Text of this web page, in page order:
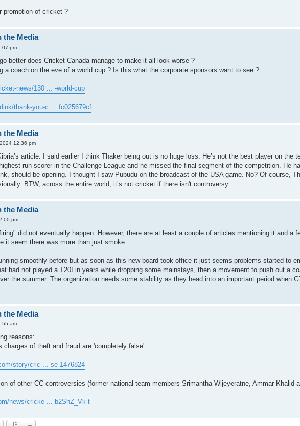
promotion of cricket ?
the Media
pm
better does Cricket Canada manage to make it all look worse ?
a coach on the eve of a world cup ? Is this what the corporate sponsors want to see ?
news/130 ... -world-cup
thank-you-c ... fc025679cf
the Media
12:36 pm
article. I said earlier I think Thaker being out is no huge loss. He’s not the best player on the
run scorer in the Challenge League and he missed the final segment of the competition. He
should be opening. I thought I saw Pubudu on the broadcast of the USA game. No? Of course,
BTW, across the entire world, it’s not cricket if there isn't controversy.
the Media
pm
did not eventually happen. However, there are at least a couple of articles mentioning it and a
it seem there was more than just smoke.
smoothly before but as soon as this new board took office it just seems problems started to
had not played a T20I in years while dropping some mainstays, then a movement to push out a
the summer. The organization needs some stability as they head into an important period when
the Media
am
reasons:
charges of theft and fraud are 'completely false'
story/cric ... se-1476824
of other CC controversies (former national team members Srimantha Wijeyeratne, Ammar Khalid
news/cricke ... b2ShZ_Vk-t